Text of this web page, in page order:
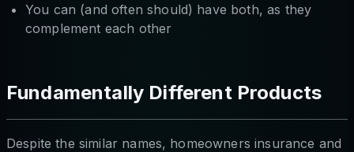
You can (and often should) have both, as they
complement each other
Fundamentally Different Products
Despite the similar names, homeowners insurance and